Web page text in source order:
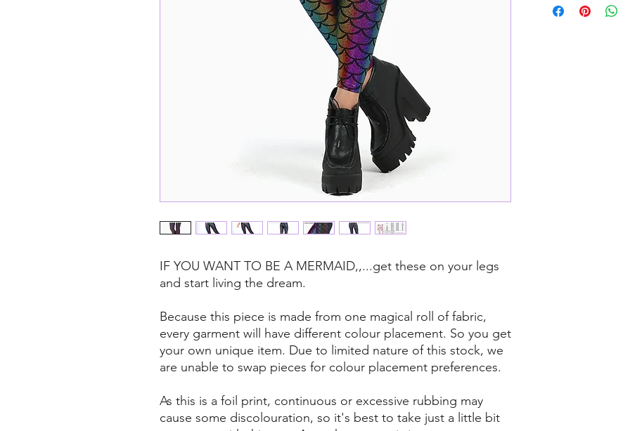
IF YOU WANT TO BE A MERMAID,,...get these on your legs
and start living the dream.
Because this piece is made from one magical roll of fabric,
every garment will have different colour placement. So you get
your own unique item. Due to limited nature of this stock, we
are unable to swap pieces for colour placement preferences.
As this is a foil print, continuous or excessive rubbing may
cause some discolouration, so it's best to take just a little bit
marine life.